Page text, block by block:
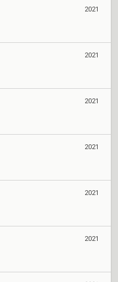
2021
2021
2021
2021
2021
2021